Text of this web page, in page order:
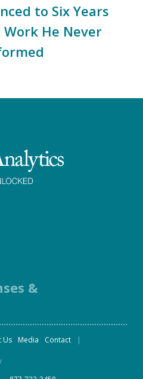
to Six Years
He Never
&
Us Media Contact